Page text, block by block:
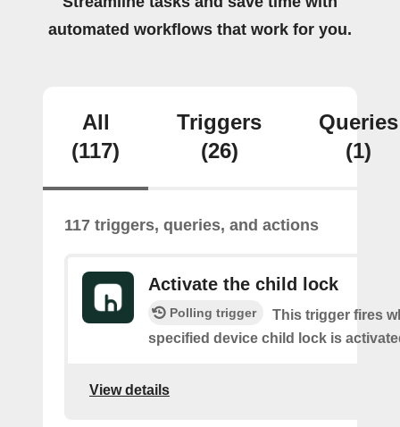
automated workflows that work for you.
All
(117)
Triggers
(26)
Queries
(1)
117 triggers, queries, and actions
Activate the child lock
Polling trigger
This trigger fires
specified device child lock is
View details